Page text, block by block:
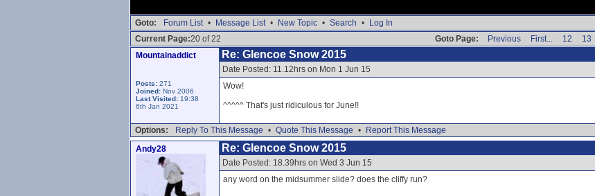
Goto: Forum List • Message List • New Topic • Search •
Log In
Goto Page:
Previous First... 12 13
Current Page:20 of 22
Mountainaddict
Posts: 271
Joined: Nov 2006
Last Visited: 19:38
6th Jan 2021
Re: Glencoe Snow 2015
Date Posted: 11.12hrs on Mon 1 Jun 15
Wow!
^^^^^ That's just ridiculous for June!!
Options: Reply To This Message • Quote This Message •
Report This Message
Andy28
Re: Glencoe Snow 2015
Date Posted: 18.39hrs on Wed 3 Jun 15
any word on the midsummer slide? does the cliffy run?